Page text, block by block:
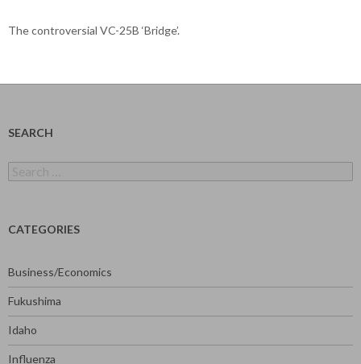
The controversial VC-25B ‘Bridge’.
SEARCH
for:
CATEGORIES
Business/Economics
Fukushima
Idaho
Influenza